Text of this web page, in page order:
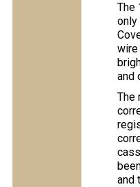
The
only
wire
and
The
and